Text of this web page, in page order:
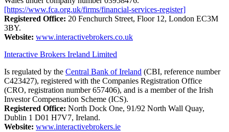
[https://www.fca.org.uk/firms/financial-services-register]
Registered Office: 20 Fenchurch Street, Floor 12, London EC3M
3BY.
Website: www.interactivebrokers.co.uk
Interactive Brokers Ireland Limited
Is regulated by the Central Bank of Ireland (CBI, reference number
C423427), registered with the Companies Registration Office
(CRO, registration number 657406), and is a member of the Irish
Investor Compensation Scheme (ICS).
Registered Office: North Dock One, 91/92 North Wall Quay,
Dublin 1 D01 H7V7, Ireland.
Website: www.interactivebrokers.ie